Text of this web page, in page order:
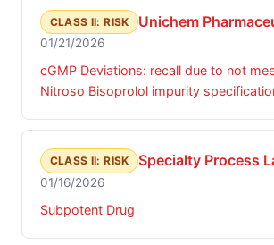
CLASS II: RISK Unichem
01/21/2026
cGMP Deviations: recall due to not
Nitroso Bisoprolol impurity
CLASS II: RISK Specialty Process
01/16/2026
Subpotent Drug